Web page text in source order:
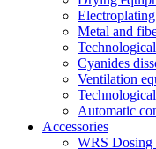
Metal and
Cyanides
Ventilation
Automatic
Accessories
WRS Dosing